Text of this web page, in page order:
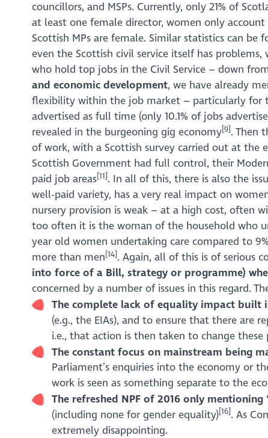
councillors, and MSPs. Currently, only 21% of
at least one female director, women only account
Scottish MPs are female. Similar statistics can be
even the Scottish civil service itself has
who hold top jobs in the Civil Service – down
and economic development, we have already
flexibility within the job market – particularly for
advertised as full time (only 10.1% of jobs
revealed in the burgeoning gig economy[9] . Then
of work, with a Scottish survey carried out at the
Scottish Government had full control, their
paid job areas [11] . In all of this, there is also the
well-paid variety, has a very real impact on
nursery provision is weak – at a high cost, often
too often it is the woman of the household who
year old women undertaking care compared to
more than men [14] . Again, all of this is of serious
into force of a Bill, strategy or programme)
concerned by a number of issues in this regard.
The complete lack of equality impact built
(e.g., the EIAs), and to ensure that there are
i.e., that action is then taken to change
The constant focus on mainstream being
Parliament’s enquiries into the economy or
work is seen as something separate to the
The refreshed NPF of 2016 only mentioning
(including none for gender equality)[16] . As
extremely disappointing.